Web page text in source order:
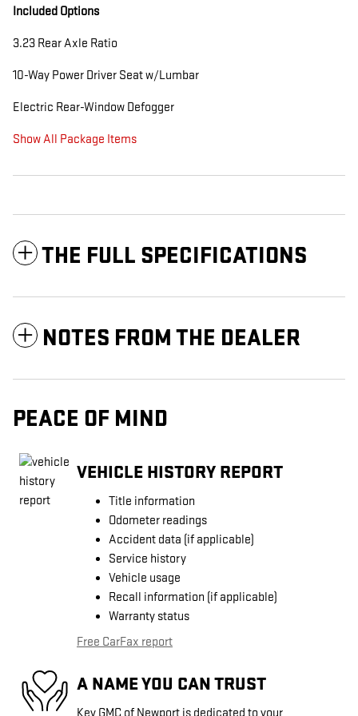
Included Options
3.23 Rear Axle Ratio
10-Way Power Driver Seat w/Lumbar
Electric Rear-Window Defogger
Show All Package Items
THE FULL SPECIFICATIONS
NOTES FROM THE DEALER
PEACE OF MIND
VEHICLE HISTORY REPORT
Title information
Odometer readings
Accident data (if applicable)
Service history
Vehicle usage
Recall information (if applicable)
Warranty status
Free CarFax report
A NAME YOU CAN TRUST